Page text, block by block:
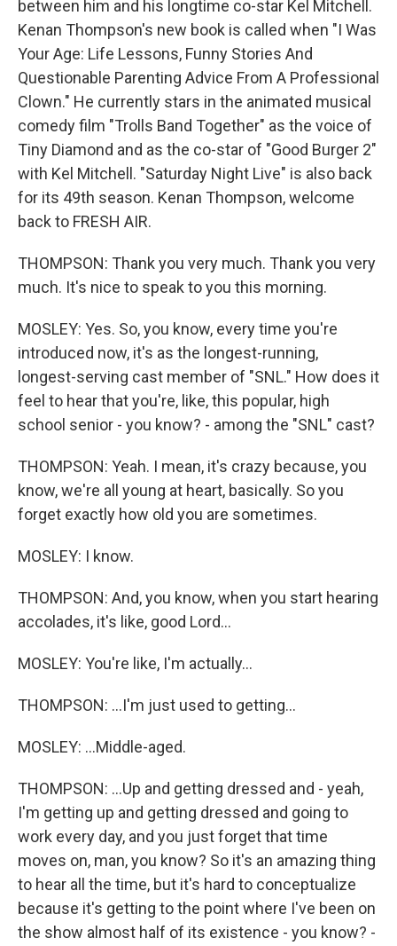
between him and his longtime co-star Kel Mitchell.
Kenan Thompson's new book is called when "I Was
Your Age: Life Lessons, Funny Stories And
Questionable Parenting Advice From A Professional
Clown." He currently stars in the animated musical
comedy film "Trolls Band Together" as the voice of
Tiny Diamond and as the co-star of "Good Burger 2"
with Kel Mitchell. "Saturday Night Live" is also back
for its 49th season. Kenan Thompson, welcome
back to FRESH AIR.
THOMPSON: Thank you very much. Thank you very
much. It's nice to speak to you this morning.
MOSLEY: Yes. So, you know, every time you're
introduced now, it's as the longest-running,
longest-serving cast member of "SNL." How does it
feel to hear that you're, like, this popular, high
school senior - you know? - among the "SNL" cast?
THOMPSON: Yeah. I mean, it's crazy because, you
know, we're all young at heart, basically. So you
forget exactly how old you are sometimes.
MOSLEY: I know.
THOMPSON: And, you know, when you start hearing
accolades, it's like, good Lord...
MOSLEY: You're like, I'm actually...
THOMPSON: ...I'm just used to getting...
MOSLEY: ...Middle-aged.
THOMPSON: ...Up and getting dressed and - yeah,
I'm getting up and getting dressed and going to
work every day, and you just forget that time
moves on, man, you know? So it's an amazing thing
to hear all the time, but it's hard to conceptualize
because it's getting to the point where I've been on
the show almost half of its existence - you know? -